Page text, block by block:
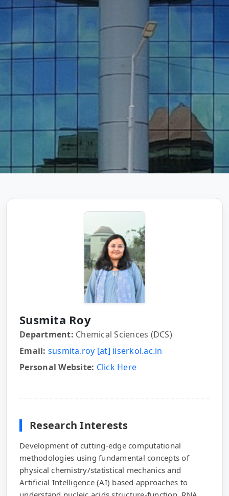
Susmita Roy
Department: Chemical Sciences (DCS)
Email: susmita.roy [at] iiserkol.ac.in
Personal Website: Click Here
Research Interests
Development of cutting-edge computational
methodologies using fundamental concepts of
physical chemistry/statistical mechanics and
Artificial Intelligence (AI) based approaches to